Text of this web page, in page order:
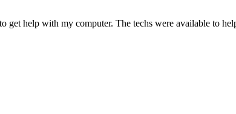
get help with my computer. The techs were available to